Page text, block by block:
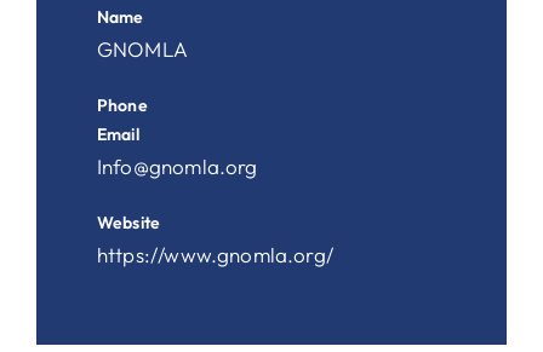
Name
GNOMLA
Phone
Email
Info@gnomla.org
Website
https://www.gnomla.org/